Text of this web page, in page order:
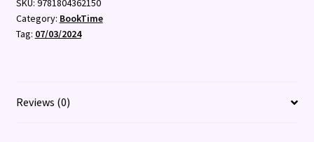
Category: BookTime
Tag: 07/03/2024
Reviews (0)